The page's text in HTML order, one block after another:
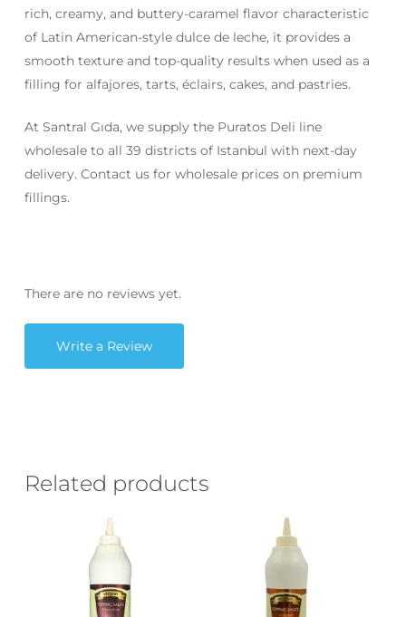
rich, creamy, and buttery-caramel flavor characteristic
of Latin American-style dulce de leche, it provides a
smooth texture and top-quality results when used as a
filling for alfajores, tarts, éclairs, cakes, and pastries.
At Santral Gıda, we supply the Puratos Deli line
wholesale to all 39 districts of Istanbul with next-day
delivery. Contact us for wholesale prices on premium
fillings.
There are no reviews yet.
Write a Review
Related products